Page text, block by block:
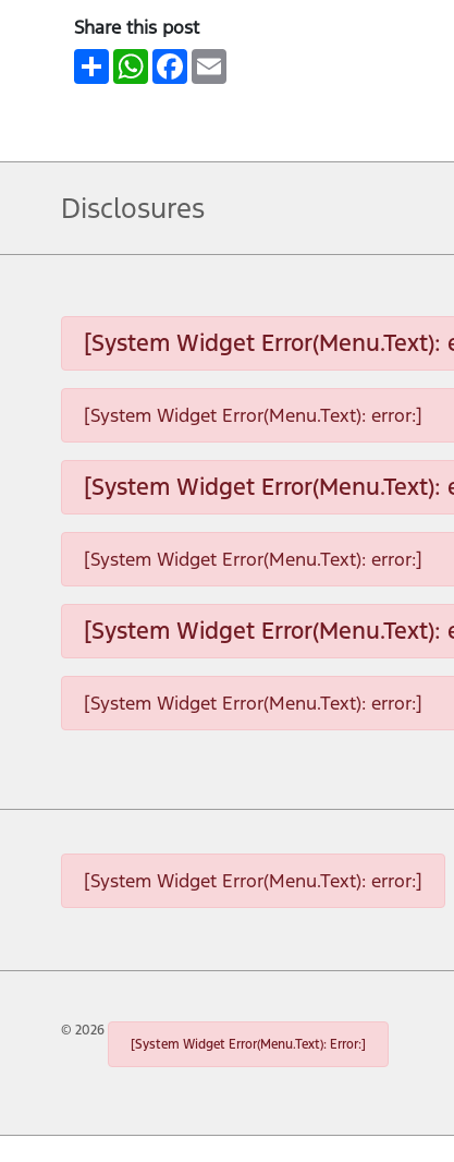
Share this post
ShareWhatsApp
Facebook
Disclosures
[System Widget Error(Menu.Text):
[System Widget Error(Menu.Text): error:]
[System Widget Error(Menu.Text):
[System Widget Error(Menu.Text): error:]
[System Widget Error(Menu.Text):
[System Widget Error(Menu.Text): error:]
[System Widget Error(Menu.Text): error:]
© 2026
[System Widget Error(Menu.Text): Error:]